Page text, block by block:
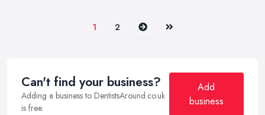
1 2 Next Last
Can't find your business?
Adding a business to DentistsAround.co.uk
is free.
Add
business